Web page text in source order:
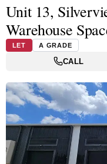
Unit 13,
Warehouse
LET A GRADE
CALL